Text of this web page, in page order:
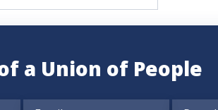
a Union of People